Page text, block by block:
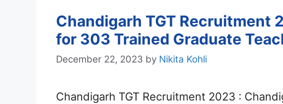
Chandigarh TGT Recruitment
for 303 Trained Graduate
December 22, 2023 by Nikita Kohli
Chandigarh TGT Recruitment 2023 :